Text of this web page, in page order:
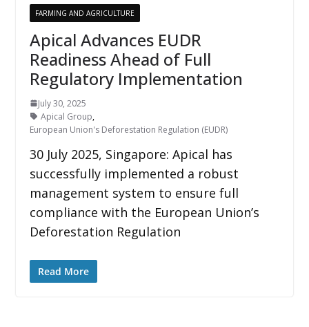
FARMING AND AGRICULTURE
Apical Advances EUDR
Readiness Ahead of Full
Regulatory Implementation
July 30, 2025
Apical Group,
European Union's Deforestation Regulation (EUDR)
30 July 2025, Singapore: Apical has
successfully implemented a robust
management system to ensure full
compliance with the European Union’s
Deforestation Regulation
Read More